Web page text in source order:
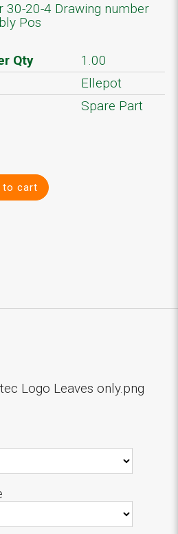
30-20-4 Drawing number
Pos
Qty
1.00
Ellepot
Spare Part
to cart
Logo Leaves only.png